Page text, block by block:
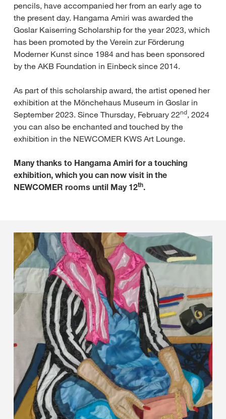
pencils, have accompanied her from an early age to
the present day. Hangama Amiri was awarded the
Goslar Kaiserring Scholarship for the year 2023, which
has been promoted by the Verein zur Förderung
Moderner Kunst since 1984 and has been sponsored
by the AKB Foundation in Einbeck since 2014.
As part of this scholarship award, the artist opened her
exhibition at the Mönchehaus Museum in Goslar in
September 2023. Since Thursday, February 22nd, 2024
you can also be enchanted and touched by the
exhibition in the NEWCOMER KWS Art Lounge.
Many thanks to Hangama Amiri for a touching
exhibition, which you can now visit in the
NEWCOMER rooms until May 12th.
Hangama Amiri's works reflect how gender roles,